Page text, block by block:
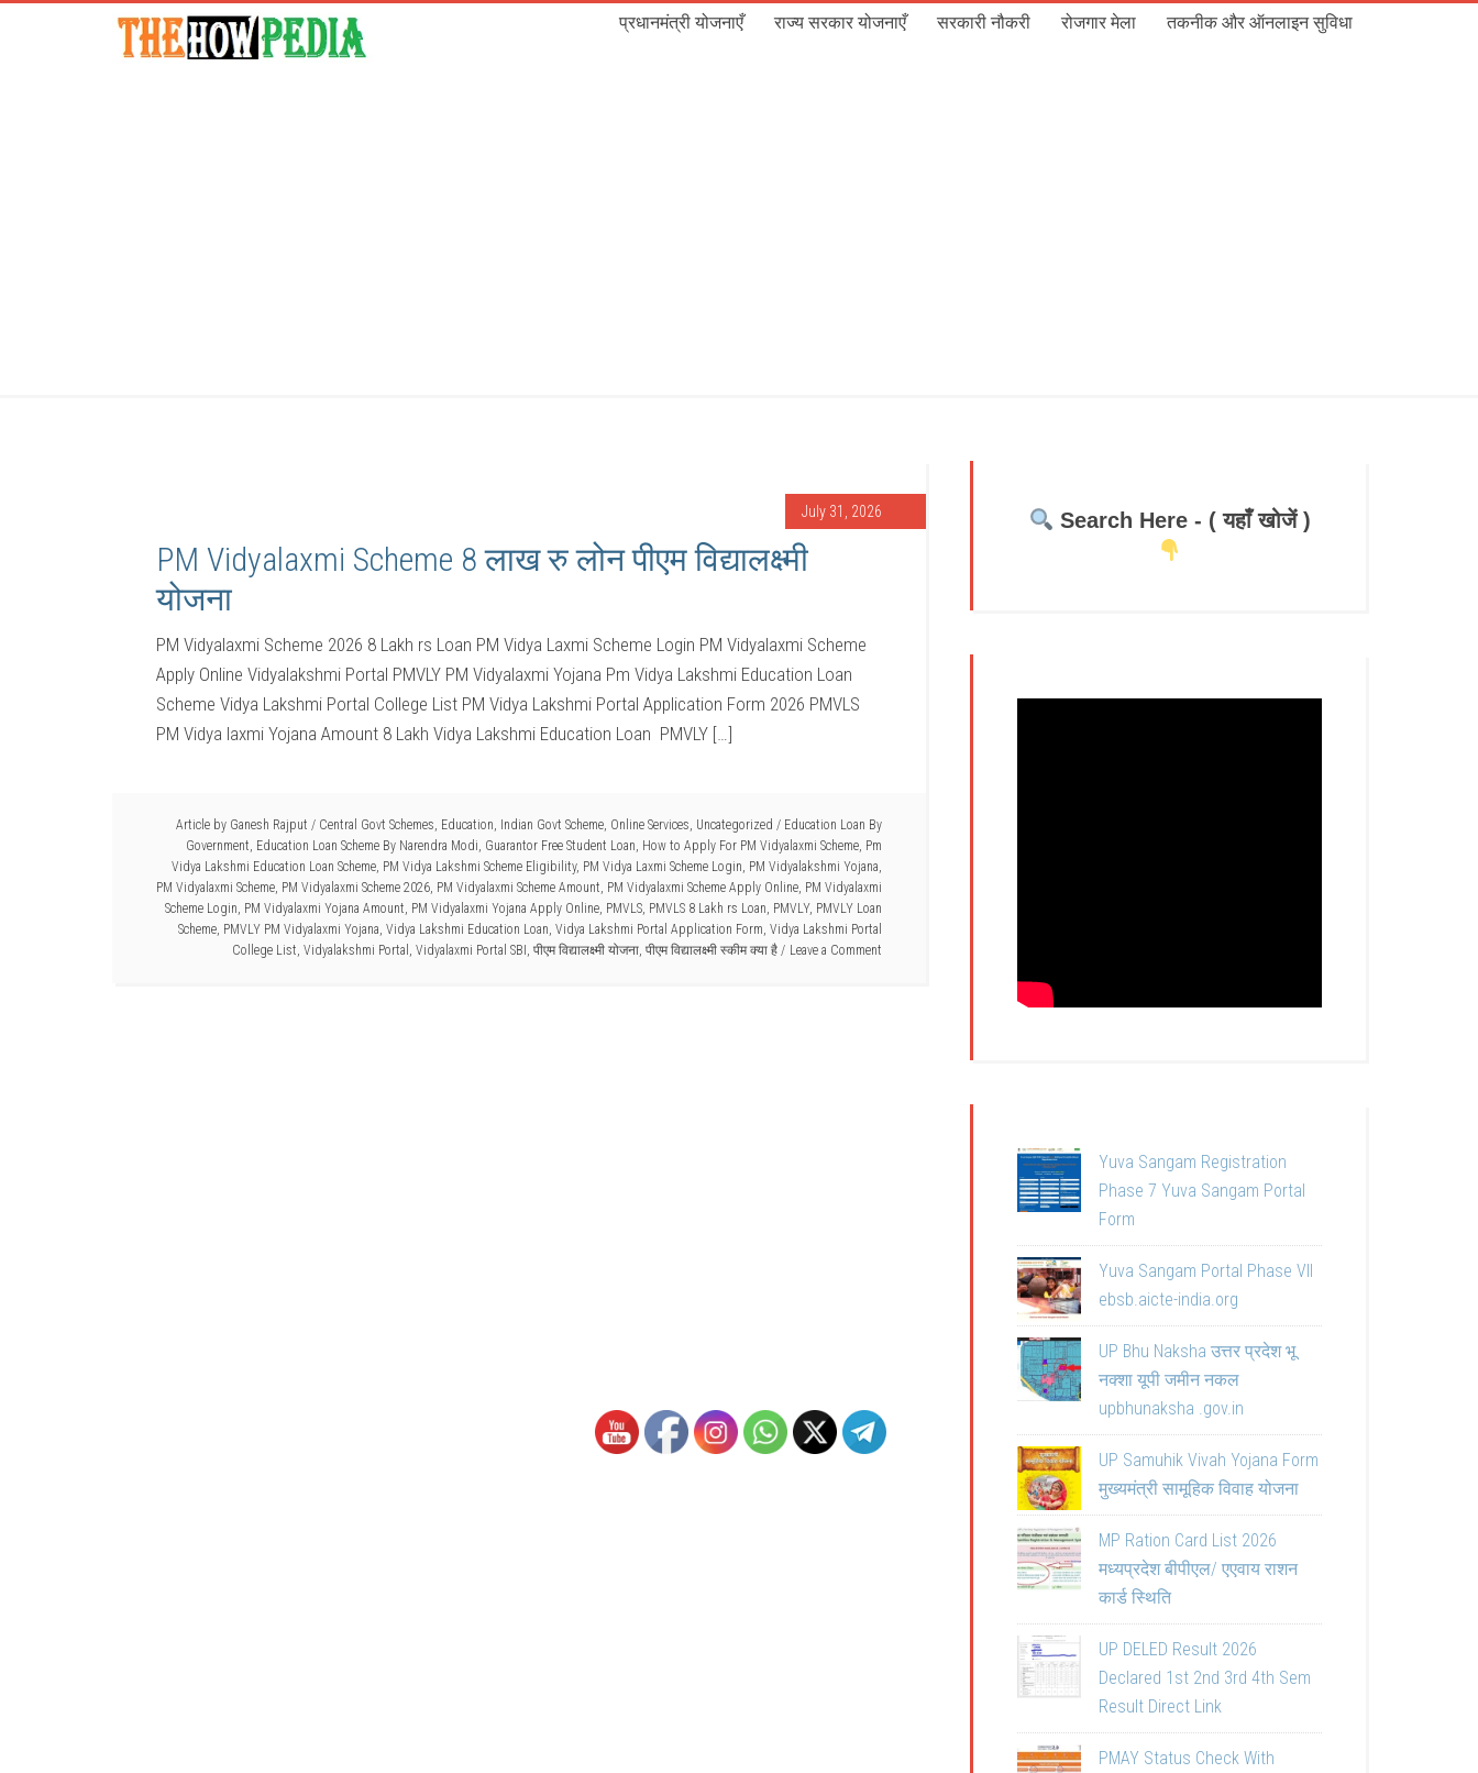
प्रधानमंत्री योजनाएँ राज्य सरकार योजनाएँ सरकारी नौकरी रोजगार मेला तकनीक और ऑनलाइन सुविधा
July 31, 2026
PM Vidyalaxmi Scheme 8 लाख रु लोन पीएम विद्यालक्ष्मी
योजना
PM Vidyalaxmi Scheme 2026 8 Lakh rs Loan PM Vidya Laxmi Scheme Login PM Vidyalaxmi Scheme
Apply Online Vidyalakshmi Portal PMVLY PM Vidyalaxmi Yojana Pm Vidya Lakshmi Education Loan
Scheme Vidya Lakshmi Portal College List PM Vidya Lakshmi Portal Application Form 2026 PMVLS
PM Vidya laxmi Yojana Amount 8 Lakh Vidya Lakshmi Education Loan PMVLY […]
Article by Ganesh Rajput / Central Govt Schemes, Education, Indian Govt Scheme, Online Services, Uncategorized / Education Loan By
Government, Education Loan Scheme By Narendra Modi, Guarantor Free Student Loan, How to Apply For PM Vidyalaxmi Scheme, Pm
Vidya Lakshmi Education Loan Scheme, PM Vidya Lakshmi Scheme Eligibility, PM Vidya Laxmi Scheme Login, PM Vidyalakshmi Yojana,
PM Vidyalaxmi Scheme, PM Vidyalaxmi Scheme 2026, PM Vidyalaxmi Scheme Amount, PM Vidyalaxmi Scheme Apply Online, PM Vidyalaxmi
Scheme Login, PM Vidyalaxmi Yojana Amount, PM Vidyalaxmi Yojana Apply Online, PMVLS, PMVLS 8 Lakh rs Loan, PMVLY, PMVLY Loan
Scheme, PMVLY PM Vidyalaxmi Yojana, Vidya Lakshmi Education Loan, Vidya Lakshmi Portal Application Form, Vidya Lakshmi Portal
College List, Vidyalakshmi Portal , Vidyalaxmi Portal SBI , पीएम विद्यालक्ष्मी योजना, पीएम विद्यालक्ष्मी स्कीम क्या है Leave a Comment
Search Here - ( यहाँ खोजें )
Yuva Sangam Registration
Phase 7 Yuva Sangam Portal
Form
Yuva Sangam Portal Phase VII
ebsb.aicte-india.org
UP Bhu Naksha उत्तर प्रदेश भू
नक्शा यूपी जमीन नकल
upbhunaksha .gov.in
UP Samuhik Vivah Yojana Form
मुख्यमंत्री सामूहिक विवाह योजना
MP Ration Card List 2026
मध्यप्रदेश बीपीएल/ एएवाय राशन
कार्ड स्थिति
UP DELED Result 2026
Declared 1st 2nd 3rd 4th Sem
Result Direct Link
PMAY Status Check With